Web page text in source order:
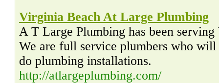
Virginia Beach At Large Plumbing
A T Large Plumbing has been
We are full service plumbers who
do plumbing installations.
http://atlargeplumbing.com/